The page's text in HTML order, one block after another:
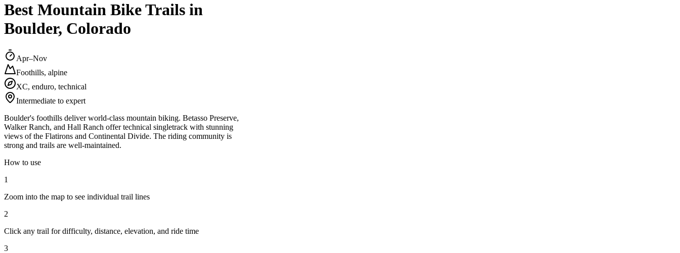
Best Mountain Bike Trails in
Boulder, Colorado
Apr–Nov
Foothills, alpine
XC, enduro, technical
Intermediate to expert
Boulder's foothills deliver world-class mountain biking. Betasso Preserve,
Walker Ranch, and Hall Ranch offer technical singletrack with stunning
views of the Flatirons and Continental Divide. The riding community is
strong and trails are well-maintained.
How to use
1
Zoom into the map to see individual trail lines
2
Click any trail for difficulty, distance, elevation, and ride time
3